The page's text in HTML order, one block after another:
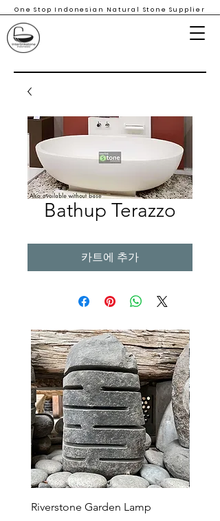
One Stop Indonesian Natural Stone Supplier
Bathup Terazzo
카트에 추가
Riverstone Garden Lamp